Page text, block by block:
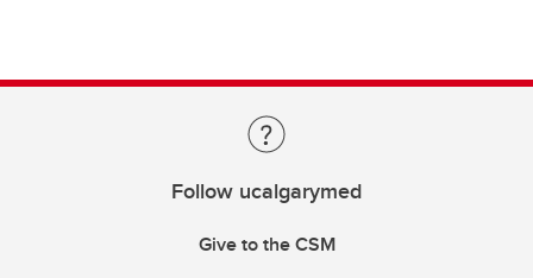
Follow ucalgarymed
Give to the CSM